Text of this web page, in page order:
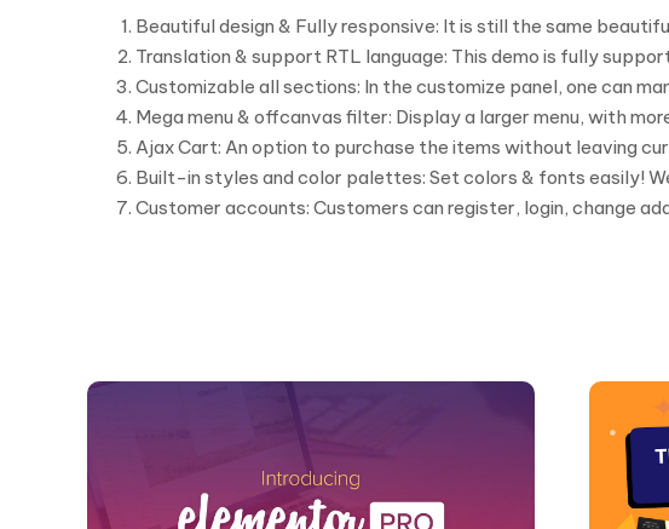
Beautiful design & Fully responsive: It is still the same
Translation & support RTL language: This demo is fully
Customizable all sections: In the customize panel, one can
Mega menu & offcanvas filter: Display a larger menu, with
Ajax Cart: An option to purchase the items without leaving
Built-in styles and color palettes: Set colors & fonts easily!
Customer accounts: Customers can register, login, change